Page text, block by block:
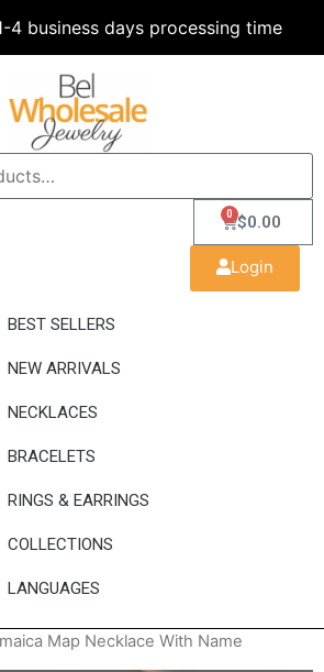
4 business days processing time
quality
$0.00
0
Login
BEST SELLERS
NEW ARRIVALS
NECKLACES
BRACELETS
RINGS & EARRINGS
COLLECTIONS
LANGUAGES
Map Necklace With Name